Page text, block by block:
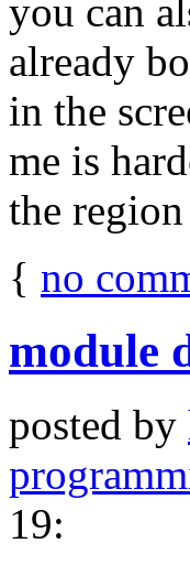
you can
already
in the
me is
the
{ no
module
posted by
19: